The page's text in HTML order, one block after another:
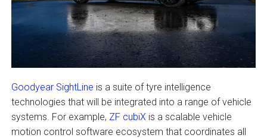
Goodyear SightLine is a suite of tyre intelligence
technologies that will be integrated into a range of vehicle
systems. For example, ZF cubiX is a scalable vehicle
motion control software ecosystem that coordinates all